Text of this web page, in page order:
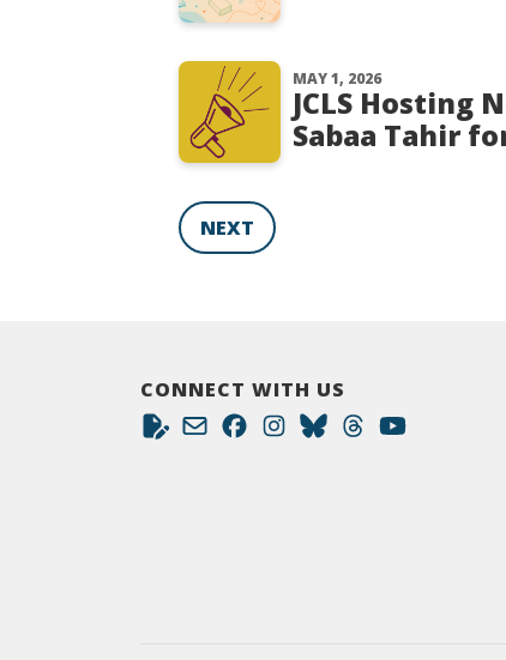
MAY 1, 2026
JCLS Hosting
Sabaa Tahir
NEXT
CONNECT WITH US